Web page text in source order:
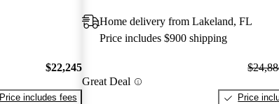
$22,245
Price includes fees
Home delivery from Lakeland, FL
Price includes $900 shipping
Great Deal
Price